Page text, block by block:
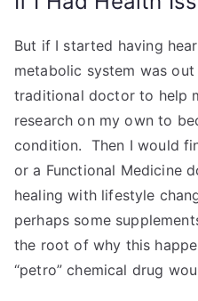
But if I started having
metabolic system was
traditional doctor to help
research on my own to
condition. Then I would
or a Functional Medicine
healing with lifestyle
perhaps some
the root of why this
“petro” chemical drug